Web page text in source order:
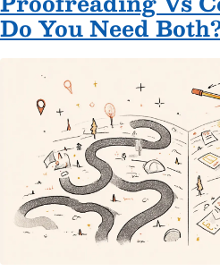
Do You Need